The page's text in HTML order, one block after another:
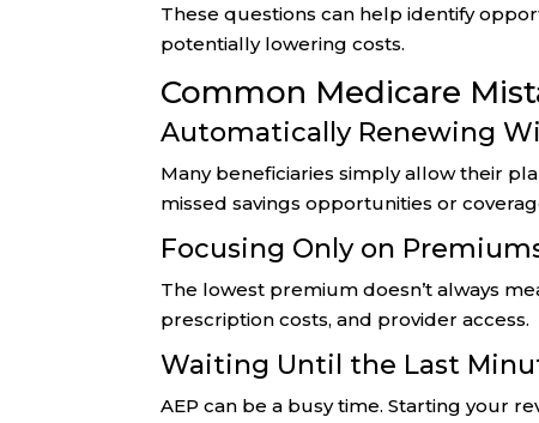
These questions can help identify
potentially lowering costs.
Common Medicare
Automatically Renewing
Many beneficiaries simply allow their
missed savings opportunities or
Focusing Only on
The lowest premium doesn’t always
prescription costs, and provider access.
Waiting Until the Last
AEP can be a busy time. Starting your